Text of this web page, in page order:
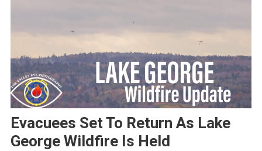
Evacuees Set To Return As Lake
George Wildfire Is Held